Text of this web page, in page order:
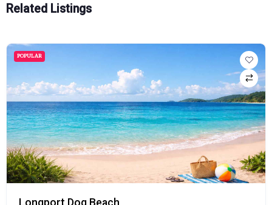
Related Listings
POPULAR
Longport Dog Beach